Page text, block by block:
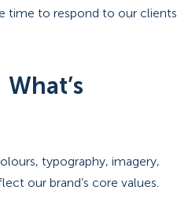
time to respond to our clients
What’s
typography, imagery,
our brand’s core values.